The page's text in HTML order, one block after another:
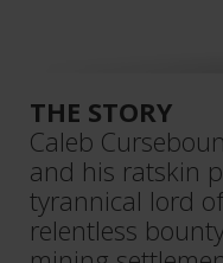
THE STORY
Caleb
and his ratskin
tyrannical lord
relentless